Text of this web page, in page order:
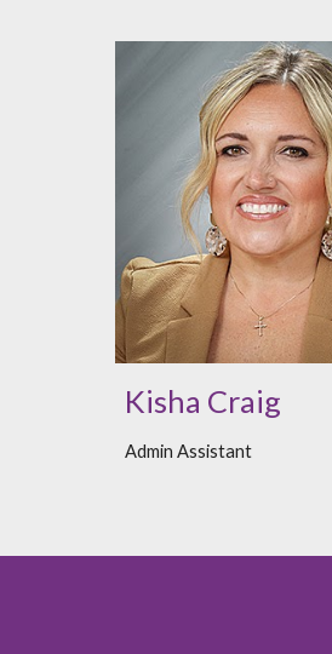
Kisha Craig
Admin Assistant